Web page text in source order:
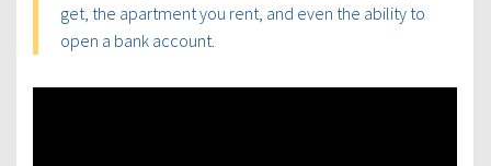
get, the apartment you rent, and even the ability to
open a bank account.